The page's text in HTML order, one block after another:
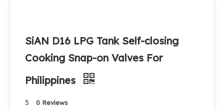
SiAN D16 LPG Tank Self-closing
Cooking Snap-on Valves For
Philippines
5 0 Reviews